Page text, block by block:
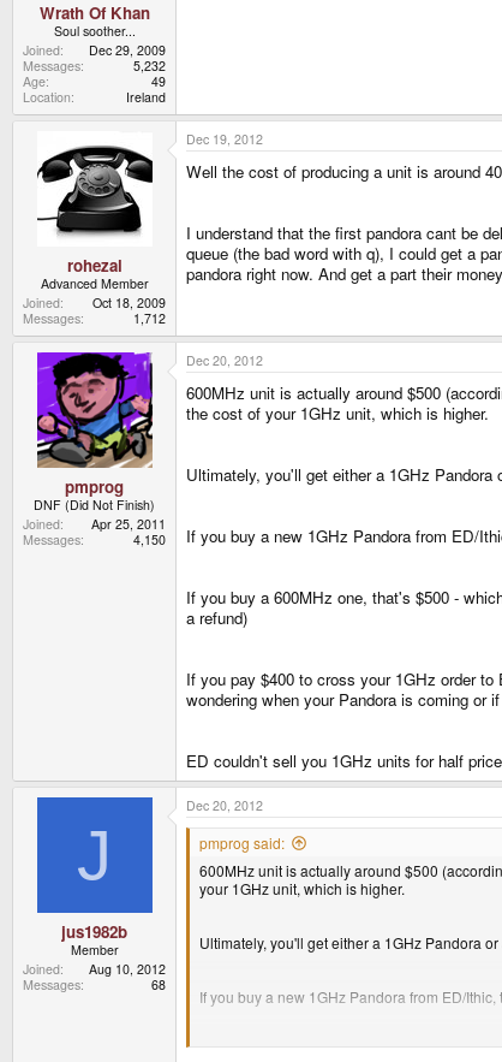
Wrath Of Khan
Soul soother...
Joined
Dec 29, 2009
Messages
5,232
Age
49
Location
Ireland
rohezal
Advanced Member
Joined
Oct 18, 2009
Messages
1,712
Dec 19, 2012
Well the cost of producing a unit is around
I understand that the first pandora cant be
queue (the bad word with q), I could get a
pandora right now. And get a part their
pmprog
DNF (Did Not Finish)
Joined
Apr 25, 2011
Messages
4,150
Dec 20, 2012
600MHz unit is actually around $500
the cost of your 1GHz unit, which is higher.
Ultimately, you'll get either a 1GHz Pandora
If you buy a new 1GHz Pandora from ED/
If you buy a 600MHz one, that's $500 -
a refund)
If you pay $400 to cross your 1GHz order
wondering when your Pandora is coming or
ED couldn't sell you 1GHz units for half
J
jus1982b
Member
Joined
Aug 10, 2012
Messages
68
Dec 20, 2012
pmprog said:
600MHz unit is actually around $500
your 1GHz unit, which is higher.
Ultimately, you'll get either a 1GHz Pandora
If you buy a new 1GHz Pandora from ED/
If you buy a 600MHz one, that's $500 - which